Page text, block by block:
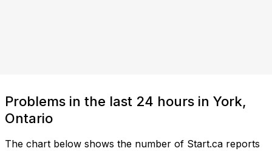
Problems in the last 24 hours in York,
Ontario
The chart below shows the number of Start.ca reports